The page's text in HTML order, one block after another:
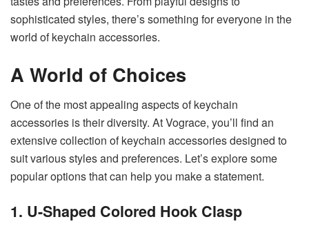
sophisticated styles, there’s something for everyone in the
world of keychain accessories.
A World of Choices
One of the most appealing aspects of keychain
accessories is their diversity. At Vograce, you’ll find an
extensive collection of keychain accessories designed to
suit various styles and preferences. Let’s explore some
popular options that can help you make a statement.
1. U-Shaped Colored Hook Clasp